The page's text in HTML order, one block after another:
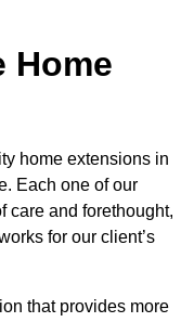
Home
home extensions in
Each one of our
care and forethought,
for our client’s
that provides more